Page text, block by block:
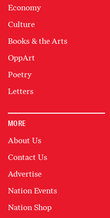
Economy
Culture
Books & the Arts
OppArt
Poetry
Letters
MORE
About Us
Contact Us
Advertise
Nation Events
Nation Shop